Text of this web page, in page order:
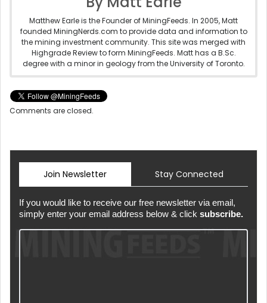
Matthew Earle is the Founder of MiningFeeds. In 2005, Matt
founded MiningNerds.com to provide data and information to
the mining investment community. This site was merged with
Highgrade Review to form MiningFeeds. Matt has a B.Sc.
degree with a minor in geology from the University of Toronto.
Comments are closed.
Join Newsletter Stay Connected
If you would like to receive our free newsletter via email,
simply enter your email address below & click subscribe.